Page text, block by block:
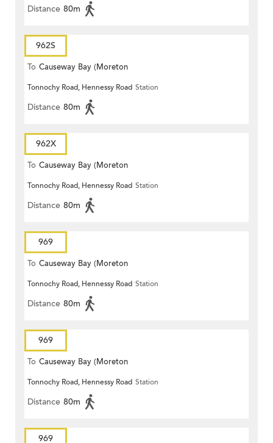
Distance 80m
962S
To Causeway Bay (Moreton
Terrace)
Tonnochy Road, Hennessy Road Station
Distance 80m
962X
To Causeway Bay (Moreton
Terrace)
Tonnochy Road, Hennessy Road Station
Distance 80m
969
To Causeway Bay (Moreton
Terrace)
Tonnochy Road, Hennessy Road Station
Distance 80m
969
To Causeway Bay (Moreton
Terrace)
Tonnochy Road, Hennessy Road Station
Distance 80m
969